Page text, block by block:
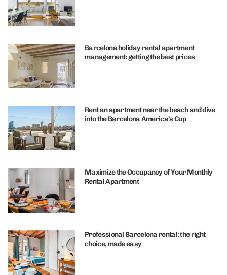
Barcelona holiday rental apartment
management: getting the best prices
Rent an apartment near the beach and dive
into the Barcelona America’s Cup
Maximize the Occupancy of Your Monthly
Rental Apartment
Professional Barcelona rental: the right
choice, made easy